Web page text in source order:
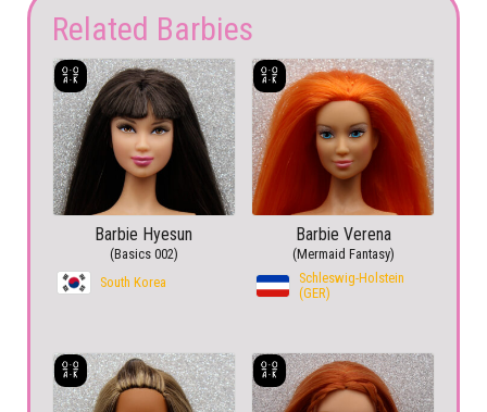
Related Barbies
Barbie Hyesun
(Basics 002)
South Korea
Barbie Verena
(Mermaid Fantasy)
Schleswig-Holstein
(GER)